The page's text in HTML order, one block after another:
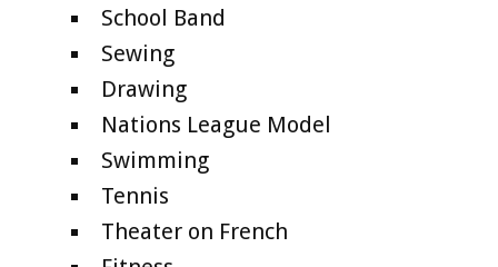
School Band
Sewing
Drawing
Nations League Model
Swimming
Tennis
Theater on French